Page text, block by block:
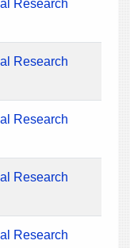
Research
Research
Research
Research
Research